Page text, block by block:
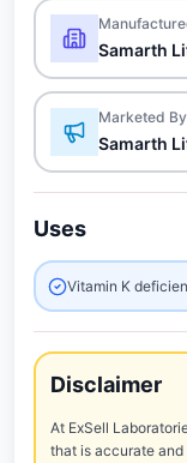
Samarth
Marketed
Samarth
Uses
Vitamin K
Disclaimer
At ExSell
that is accurate